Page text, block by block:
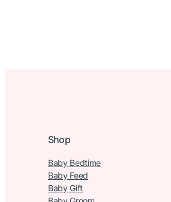
Shop
Baby Bedtime
Baby Feed
Baby Gift